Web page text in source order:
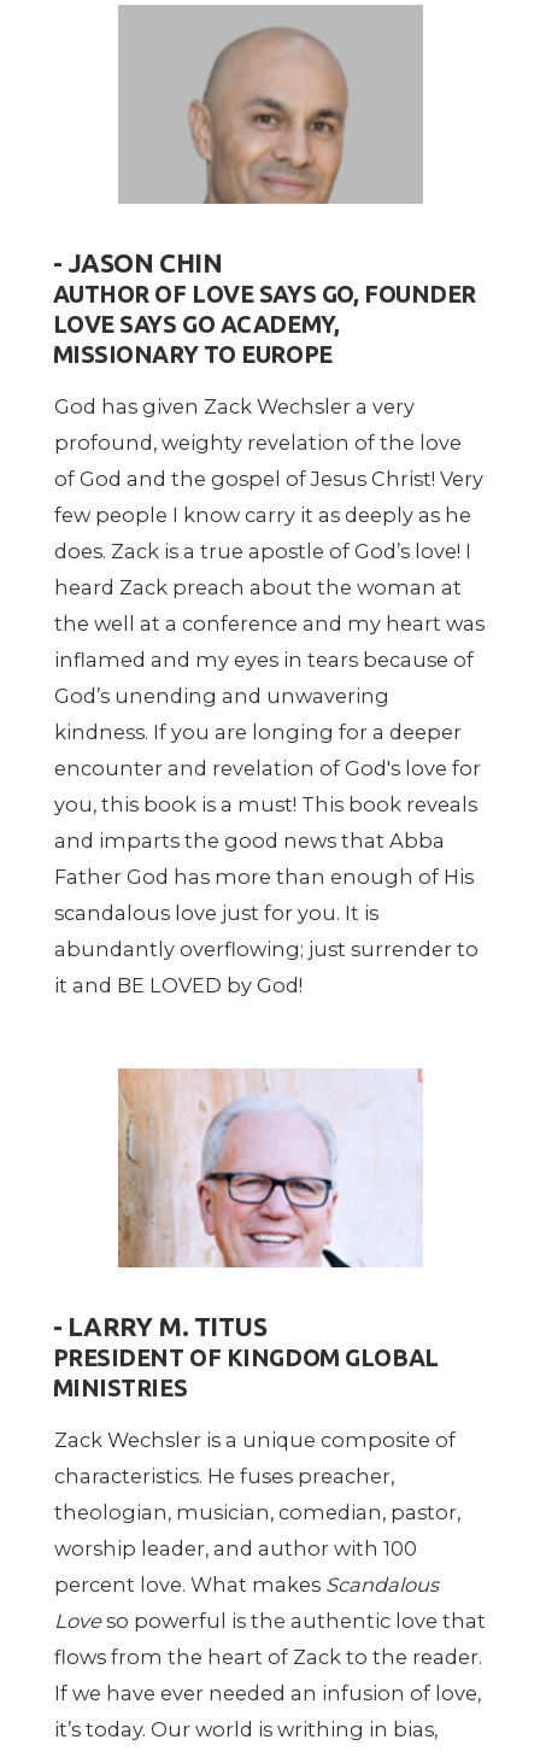
- JASON CHIN
AUTHOR OF LOVE SAYS GO, FOUNDER
LOVE SAYS GO ACADEMY,
MISSIONARY TO EUROPE
God has given Zack Wechsler a very
profound, weighty revelation of the love
of God and the gospel of Jesus Christ! Very
few people I know carry it as deeply as he
does. Zack is a true apostle of God’s love! I
heard Zack preach about the woman at
the well at a conference and my heart was
inflamed and my eyes in tears because of
God’s unending and unwavering
kindness. If you are longing for a deeper
encounter and revelation of God's love for
you, this book is a must! This book reveals
and imparts the good news that Abba
Father God has more than enough of His
scandalous love just for you. It is
abundantly overflowing; just surrender to
it and BE LOVED by God!
- LARRY M. TITUS
PRESIDENT OF KINGDOM GLOBAL
MINISTRIES
Zack Wechsler is a unique composite of
characteristics. He fuses preacher,
theologian, musician, comedian, pastor,
worship leader, and author with 100
percent love. What makes Scandalous
Loveso powerful is the authentic love that
flows from the heart of Zack to the reader.
If we have ever needed an infusion of love,
it’s today. Our world is writhing in bias,